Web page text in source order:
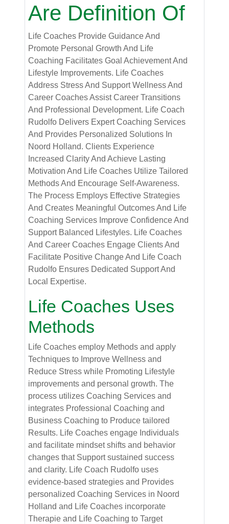
Are Definition Of
Life Coaches Provide Guidance And
Promote Personal Growth And Life
Coaching Facilitates Goal Achievement And
Lifestyle Improvements. Life Coaches
Address Stress And Support Wellness And
Career Coaches Assist Career Transitions
And Professional Development. Life Coach
Rudolfo Delivers Expert Coaching Services
And Provides Personalized Solutions In
Noord Holland. Clients Experience
Increased Clarity And Achieve Lasting
Motivation And Life Coaches Utilize Tailored
Methods And Encourage Self-Awareness.
The Process Employs Effective Strategies
And Creates Meaningful Outcomes And Life
Coaching Services Improve Confidence And
Support Balanced Lifestyles. Life Coaches
And Career Coaches Engage Clients And
Facilitate Positive Change And Life Coach
Rudolfo Ensures Dedicated Support And
Local Expertise.
Life Coaches Uses
Methods
Life Coaches employ Methods and apply
Techniques to Improve Wellness and
Reduce Stress while Promoting Lifestyle
improvements and personal growth. The
process utilizes Coaching Services and
integrates Professional Coaching and
Business Coaching to Produce tailored
Results. Life Coaches engage Individuals
and facilitate mindset shifts and behavior
changes that Support sustained success
and clarity. Life Coach Rudolfo uses
evidence-based strategies and Provides
personalized Coaching Services in Noord
Holland and Life Coaches incorporate
Therapie and Life Coaching to Target